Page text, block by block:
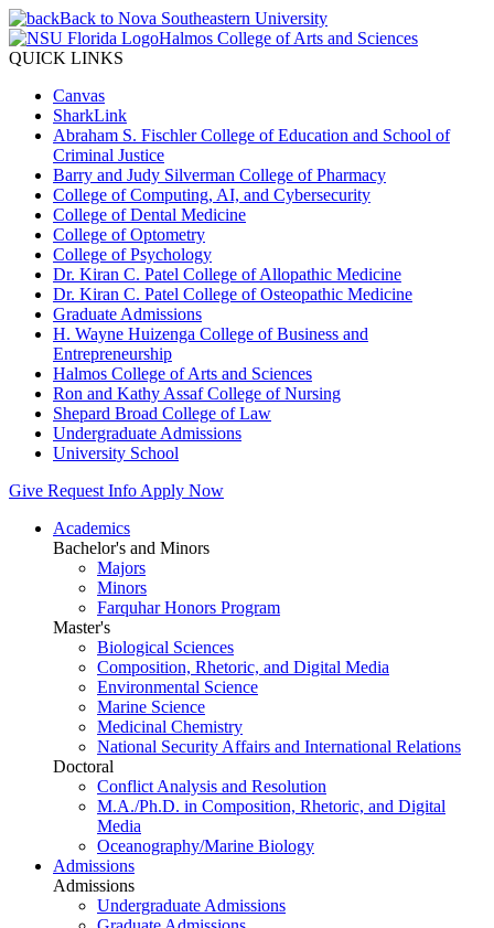
Back to Nova Southeastern University
Halmos College of Arts and Sciences
QUICK LINKS
Canvas
SharkLink
Abraham S. Fischler College of Education and School of
Criminal Justice
Barry and Judy Silverman College of Pharmacy
College of Computing, AI, and Cybersecurity
College of Dental Medicine
College of Optometry
College of Psychology
Dr. Kiran C. Patel College of Allopathic Medicine
Dr. Kiran C. Patel College of Osteopathic Medicine
Graduate Admissions
H. Wayne Huizenga College of Business and
Entrepreneurship
Halmos College of Arts and Sciences
Ron and Kathy Assaf College of Nursing
Shepard Broad College of Law
Undergraduate Admissions
University School
Give Request Info Apply Now
Academics
Bachelor's and Minors
Majors
Minors
Farquhar Honors Program
Master's
Biological Sciences
Composition, Rhetoric, and Digital Media
Environmental Science
Marine Science
Medicinal Chemistry
National Security Affairs and International Relations
Doctoral
Conflict Analysis and Resolution
M.A./Ph.D. in Composition, Rhetoric, and Digital
Media
Oceanography/Marine Biology
Admissions
Admissions
Undergraduate Admissions